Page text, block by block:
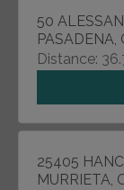
50
PASADENA,
Distance:
25405
MURRIETA,